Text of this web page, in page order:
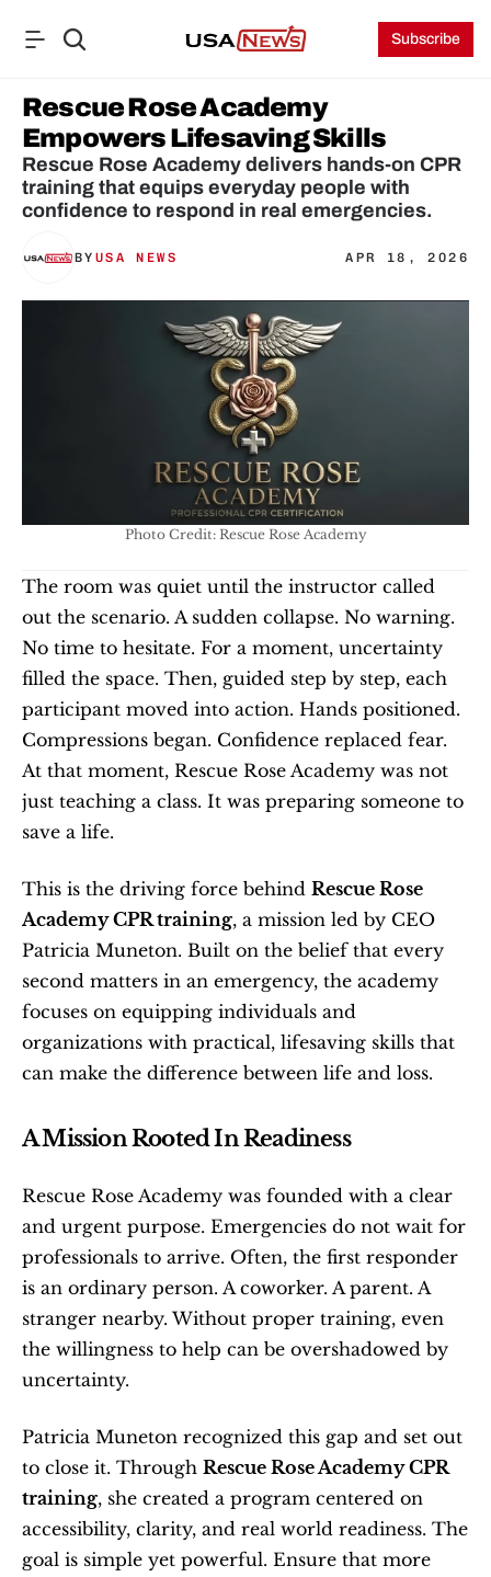
Subscribe
Rescue Rose Academy
Empowers Lifesaving Skills
Rescue Rose Academy delivers hands-on CPR
training that equips everyday people with
confidence to respond in real emergencies.
BY USA NEWS APR 18, 2026
Photo Credit: Rescue Rose Academy
The room was quiet until the instructor called
out the scenario. A sudden collapse. No warning.
No time to hesitate. For a moment, uncertainty
filled the space. Then, guided step by step, each
participant moved into action. Hands positioned.
Compressions began. Confidence replaced fear.
At that moment, Rescue Rose Academy was not
just teaching a class. It was preparing someone to
save a life.
This is the driving force behind Rescue Rose
Academy CPR training, a mission led by CEO
Patricia Muneton. Built on the belief that every
second matters in an emergency, the academy
focuses on equipping individuals and
organizations with practical, lifesaving skills that
can make the difference between life and loss.
A Mission Rooted In Readiness
Rescue Rose Academy was founded with a clear
and urgent purpose. Emergencies do not wait for
professionals to arrive. Often, the first responder
is an ordinary person. A coworker. A parent. A
stranger nearby. Without proper training, even
the willingness to help can be overshadowed by
uncertainty.
Patricia Muneton recognized this gap and set out
to close it. Through Rescue Rose Academy CPR
training, she created a program centered on
accessibility, clarity, and real world readiness. The
goal is simple yet powerful. Ensure that more